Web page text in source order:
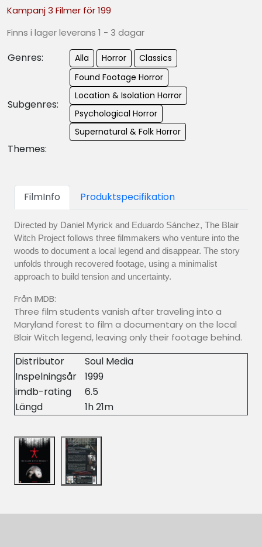
Kampanj 3 Filmer för 199
Finns i lager leverans 1 - 3 dagar
Genres: Alla Horror Classics
Subgenres:
Found Footage Horror
Location & Isolation Horror
Psychological Horror
Supernatural & Folk Horror
Themes:
FilmInfo Produktspecifikation
Directed by Daniel Myrick and Eduardo Sánchez, The Blair
Witch Project follows three filmmakers who venture into the
woods to document a local legend and disappear. The story
unfolds through recovered footage, using a minimalist
approach to build tension and uncertainty.
Från IMDB:
Three film students vanish after traveling into a
Maryland forest to film a documentary on the local
Blair Witch legend, leaving only their footage behind.
Distributor
Soul Media
Inspelningsår
1999
imdb-rating
6.5
Längd
1h 21m